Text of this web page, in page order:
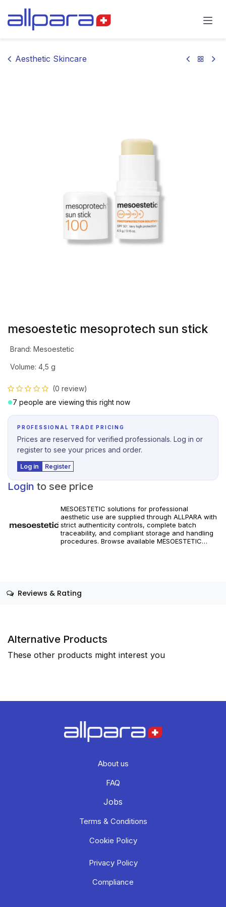
Aesthetic Skincare
mesoestetic mesoprotech sun stick
Brand: Mesoestetic
Volume: 4,5 g
(0 review)
7 people are viewing this right now
PROFESSIONAL TRADE PRICING
Prices are reserved for verified professionals. Log in or
register to see your prices and order.
Log in Register
Login to see price
MESOESTETIC solutions for professional
aesthetic use are supplied through ALLPARA with
strict authenticity controls, complete batch
traceability, and compliant storage and handling
procedures. Browse available MESOESTETIC
Reviews & Rating
Alternative Products
These other products might interest you
About us
FAQ
Jobs
Terms & Conditions
Cookie Policy
Privacy Policy
Compliance